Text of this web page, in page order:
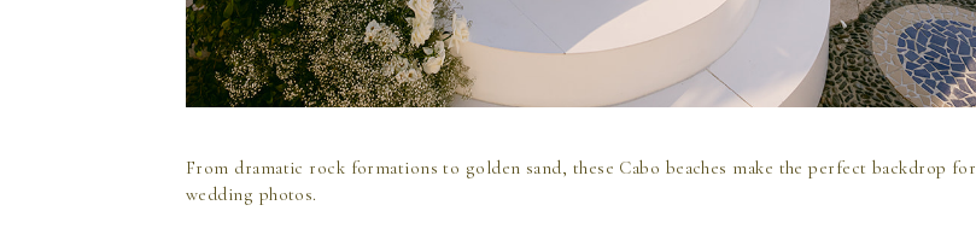
From dramatic rock formations to golden sand, these Cabo beaches make the perfect backdrop for
wedding photos.